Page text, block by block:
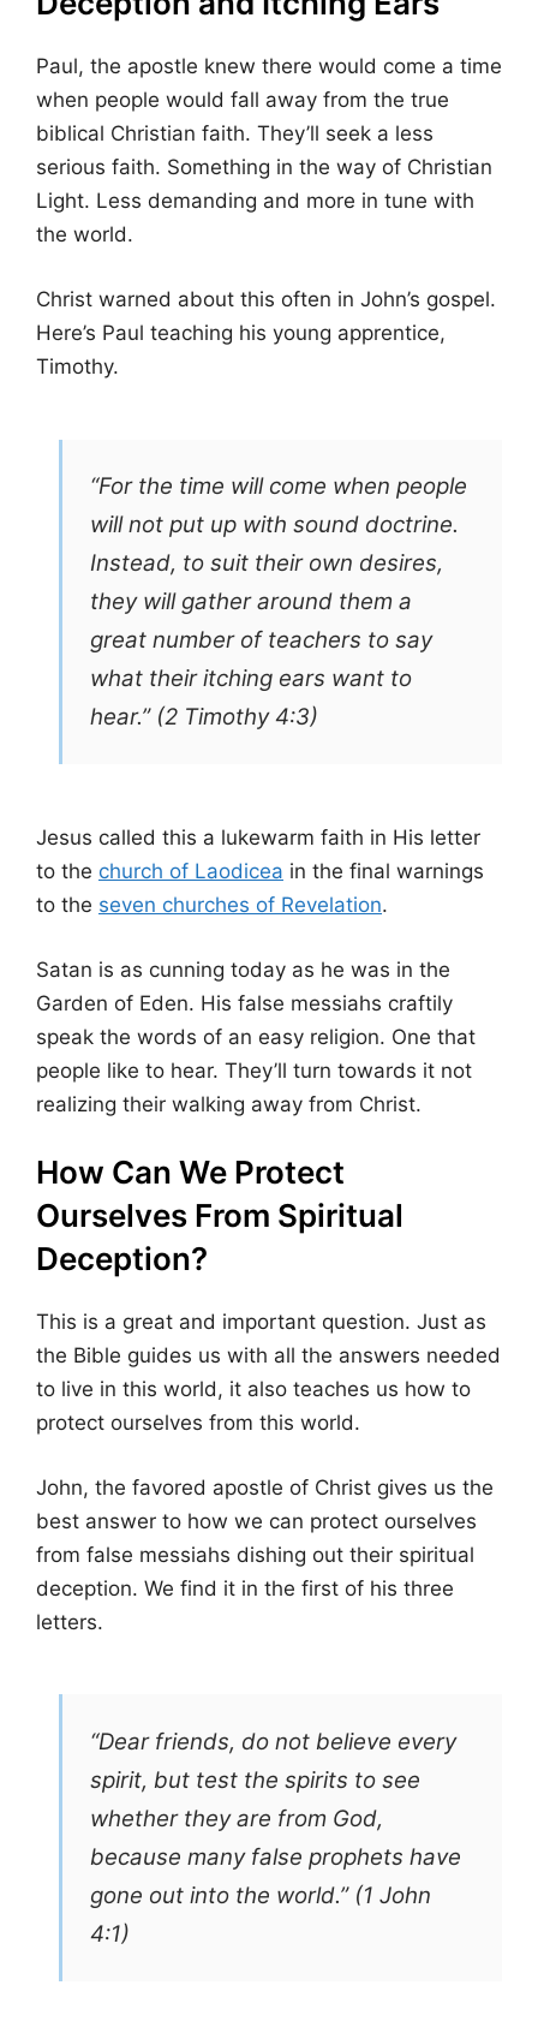
Paul, the apostle knew there would come a time
when people would fall away from the true
biblical Christian faith. They’ll seek a less
serious faith. Something in the way of Christian
Light. Less demanding and more in tune with
the world.
Christ warned about this often in John’s gospel.
Here’s Paul teaching his young apprentice,
Timothy.
“For the time will come when people
will not put up with sound doctrine.
Instead, to suit their own desires,
they will gather around them a
great number of teachers to say
what their itching ears want to
hear.” (2 Timothy 4:3)
Jesus called this a lukewarm faith in His letter
to the church of Laodicea in the final warnings
to the seven churches of Revelation.
Satan is as cunning today as he was in the
Garden of Eden. His false messiahs craftily
speak the words of an easy religion. One that
people like to hear. They’ll turn towards it not
realizing their walking away from Christ.
How Can We Protect
Ourselves From Spiritual
Deception?
This is a great and important question. Just as
the Bible guides us with all the answers needed
to live in this world, it also teaches us how to
protect ourselves from this world.
John, the favored apostle of Christ gives us the
best answer to how we can protect ourselves
from false messiahs dishing out their spiritual
deception. We find it in the first of his three
letters.
“Dear friends, do not believe every
spirit, but test the spirits to see
whether they are from God,
because many false prophets have
gone out into the world.” (1 John
4:1)